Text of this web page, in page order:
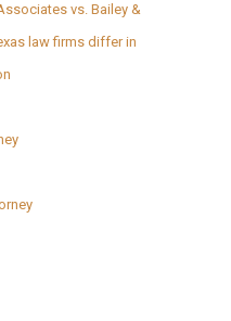
vs. Bailey &
law firms differ in